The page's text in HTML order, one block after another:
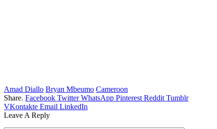
Amad Diallo Bryan Mbeumo Cameroon
Share. Facebook Twitter WhatsApp Pinterest Reddit Tumblr
VKontakte Email LinkedIn
Leave A Reply